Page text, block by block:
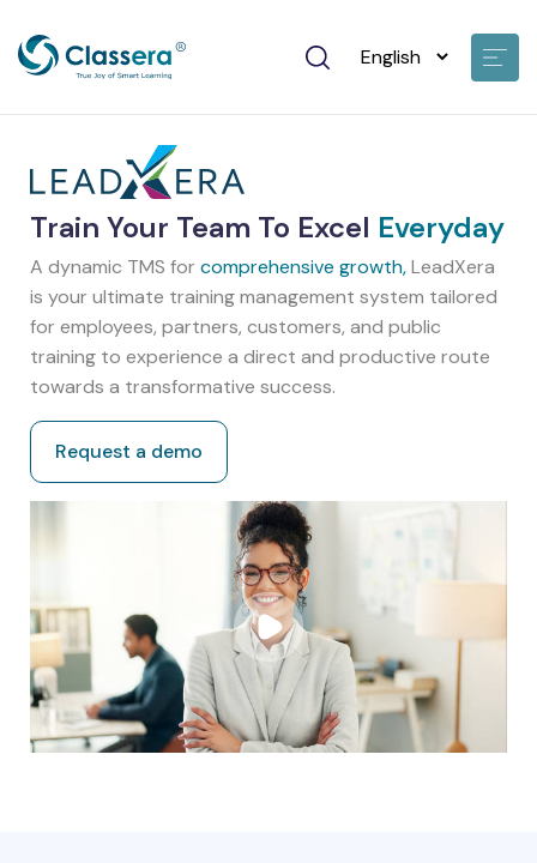
Train Your Team To Excel Everyday
A dynamic TMS for comprehensive growth,LeadXera
is your ultimate training management system tailored
for employees, partners, customers, and public
training to experience a direct and productive route
towards a transformative success.
Request a demo